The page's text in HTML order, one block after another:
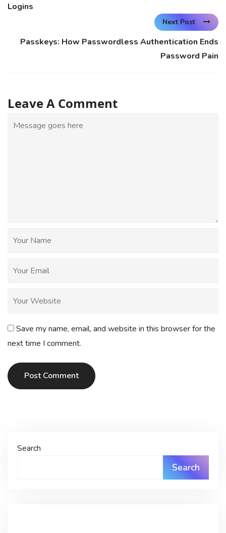
Logins
Next Post
Passkeys: How Passwordless Authentication Ends
Password Pain
Leave A Comment
Save my name, email, and website in this browser for the
next time I comment.
Post Comment
Search
Search